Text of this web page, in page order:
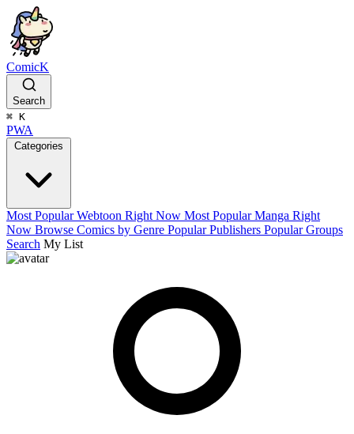
ComicK
Search
⌘ K
PWA
Categories
Most Popular Webtoon Right Now Most Popular Manga Right
Now Browse Comics by Genre Popular Publishers Popular Groups
Search My List